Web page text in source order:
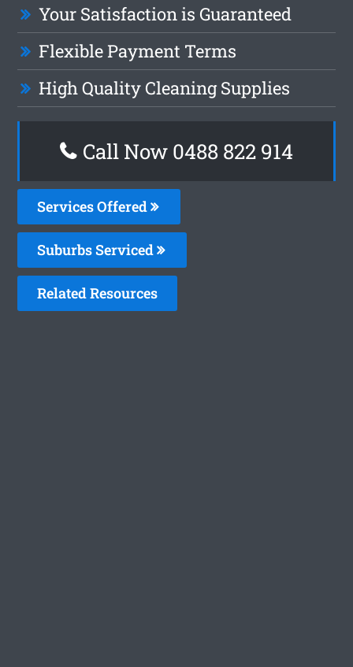
Your Satisfaction is Guaranteed
Flexible Payment Terms
High Quality Cleaning Supplies
Call Now 0488 822 914
Services Offered
Suburbs Serviced
Related Resources